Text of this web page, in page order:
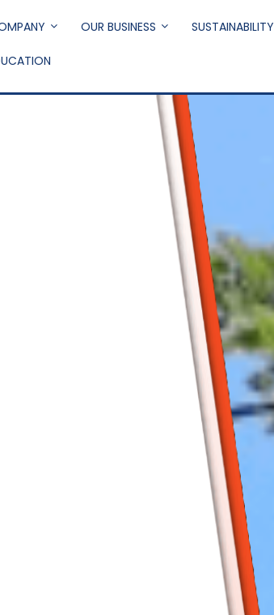
Corp.
OUR BUSINESS SUSTAINABILITY